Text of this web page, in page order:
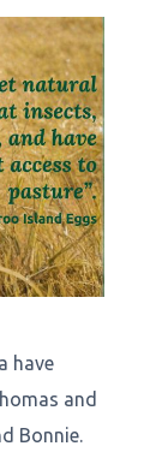
have
and
Bonnie.